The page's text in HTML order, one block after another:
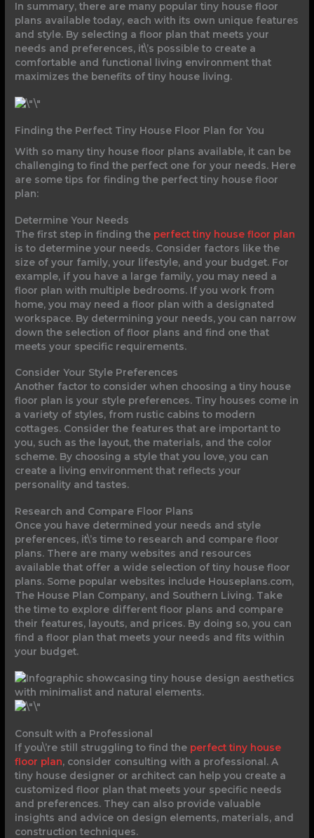
In summary, there are many popular tiny house floor
plans available today, each with its own unique features
and style. By selecting a floor plan that meets your
needs and preferences, it\’s possible to create a
comfortable and functional living environment that
maximizes the benefits of tiny house living.
Finding the Perfect Tiny House Floor Plan for You
With so many tiny house floor plans available, it can be
challenging to find the perfect one for your needs. Here
are some tips for finding the perfect tiny house floor
plan:
Determine Your Needs
The first step in finding the perfect tiny house floor plan
is to determine your needs. Consider factors like the
size of your family, your lifestyle, and your budget. For
example, if you have a large family, you may need a
floor plan with multiple bedrooms. If you work from
home, you may need a floor plan with a designated
workspace. By determining your needs, you can narrow
down the selection of floor plans and find one that
meets your specific requirements.
Consider Your Style Preferences
Another factor to consider when choosing a tiny house
floor plan is your style preferences. Tiny houses come in
a variety of styles, from rustic cabins to modern
cottages. Consider the features that are important to
you, such as the layout, the materials, and the color
scheme. By choosing a style that you love, you can
create a living environment that reflects your
personality and tastes.
Research and Compare Floor Plans
Once you have determined your needs and style
preferences, it\’s time to research and compare floor
plans. There are many websites and resources
available that offer a wide selection of tiny house floor
plans. Some popular websites include Houseplans.com,
The House Plan Company, and Southern Living. Take
the time to explore different floor plans and compare
their features, layouts, and prices. By doing so, you can
find a floor plan that meets your needs and fits within
your budget.
Consult with a Professional
If you\’re still struggling to find the perfect tiny house
floor plan, consider consulting with a professional. A
tiny house designer or architect can help you create a
customized floor plan that meets your specific needs
and preferences. They can also provide valuable
insights and advice on design elements, materials, and
construction techniques.